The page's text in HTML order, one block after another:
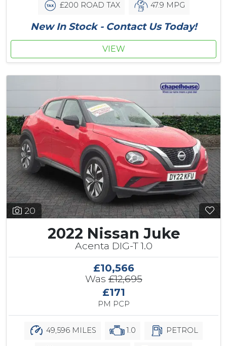
£200 ROAD TAX 47.9 MPG
New In Stock - Contact Us Today!
VIEW
20
2022 Nissan Juke
Acenta DIG-T 1.0
£10,566
Was£12,695
£171
PM PCP
49,596 MILES 1.0 PETROL